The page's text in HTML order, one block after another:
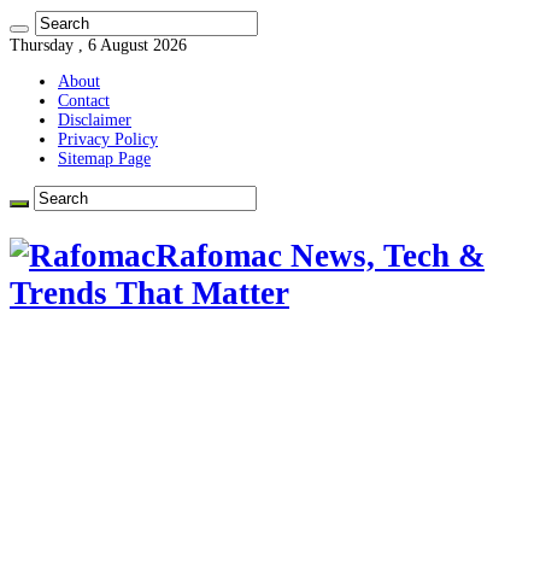
Thursday , 6 August 2026
About
Contact
Disclaimer
Privacy Policy
Sitemap Page
Rafomac News, Tech &
Trends That Matter